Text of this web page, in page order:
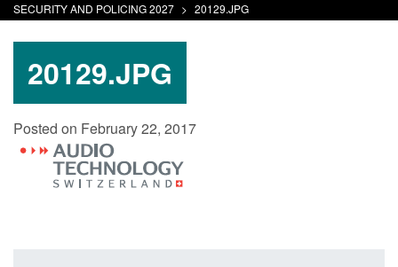
SECURITY AND POLICING 2027 > 20129.JPG
20129.JPG
Posted on February 22, 2017